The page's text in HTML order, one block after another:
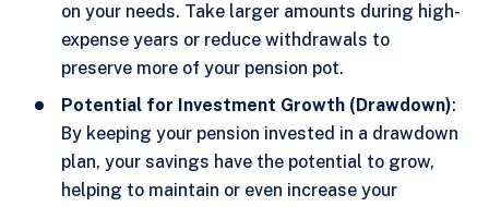
on your needs. Take larger amounts during high-
expense years or reduce withdrawals to
preserve more of your pension pot.
Potential for Investment Growth (Drawdown):
By keeping your pension invested in a drawdown
plan, your savings have the potential to grow,
helping to maintain or even increase your